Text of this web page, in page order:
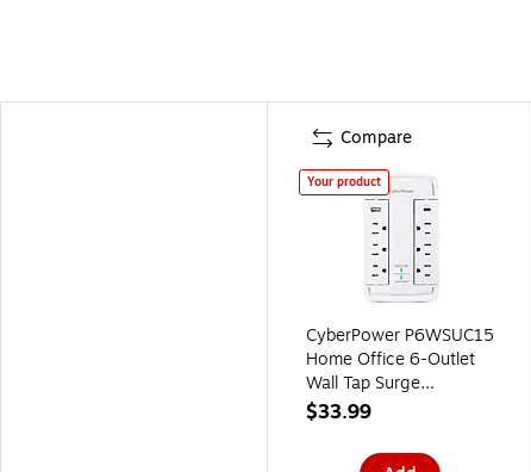
Compare
Your product
CyberPower P6WSUC15
Home Office 6-Outlet
Wall Tap Surge
Protector, 1-USB-C
2400J Surge
$33.99